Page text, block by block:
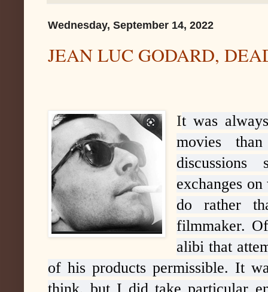
Wednesday, September 14, 2022
JEAN LUC GODARD,
It was
movies
exchanges
do rather
filmmaker.
alibi that
of his products permissible. It